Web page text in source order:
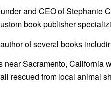
and CEO of Stephanie
book publisher
of several books
near Sacramento, California
rescued from local animal